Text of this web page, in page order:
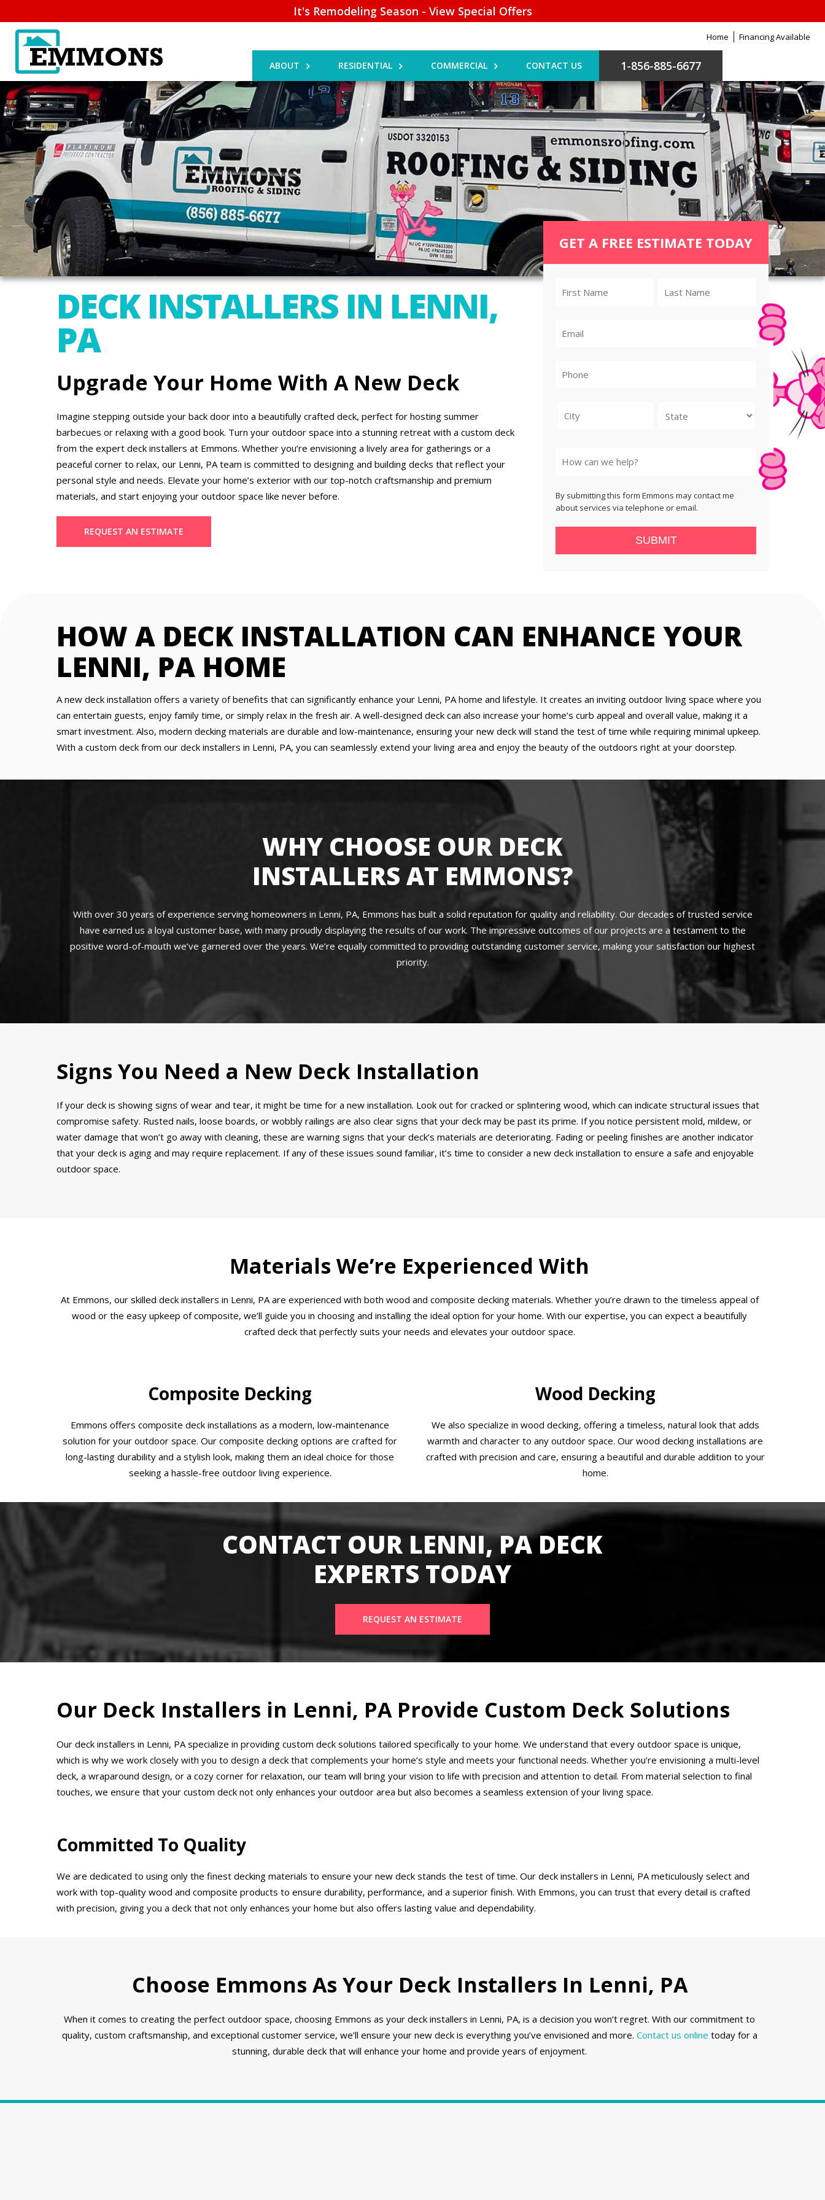
It's Remodeling Season - View Special Offers
Home Financing Available
ABOUT RESIDENTIAL COMMERCIAL CONTACT US 1-856-885-6677
DECK INSTALLERS IN LENNI,
PA
Upgrade Your Home With A New Deck
Imagine stepping outside your back door into a beautifully crafted deck, perfect for hosting summer
barbecues or relaxing with a good book. Turn your outdoor space into a stunning retreat with a custom deck
from the expert deck installers at Emmons. Whether you’re envisioning a lively area for gatherings or a
peaceful corner to relax, our Lenni, PA team is committed to designing and building decks that reflect your
personal style and needs. Elevate your home’s exterior with our top-notch craftsmanship and premium
materials, and start enjoying your outdoor space like never before.
REQUEST AN ESTIMATE
GET A FREE ESTIMATE TODAY
By submitting this form Emmons may contact me
about services via telephone or email.
SUBMIT
HOW A DECK INSTALLATION CAN ENHANCE YOUR
LENNI, PA HOME
A new deck installation offers a variety of benefits that can significantly enhance your Lenni, PA home and lifestyle. It creates an inviting outdoor living space where you
can entertain guests, enjoy family time, or simply relax in the fresh air. A well-designed deck can also increase your home’s curb appeal and overall value, making it a
smart investment. Also, modern decking materials are durable and low-maintenance, ensuring your new deck will stand the test of time while requiring minimal upkeep.
With a custom deck from our deck installers in Lenni, PA, you can seamlessly extend your living area and enjoy the beauty of the outdoors right at your doorstep.
WHY CHOOSE OUR DECK
INSTALLERS AT EMMONS?
With over 30 years of experience serving homeowners in Lenni, PA, Emmons has built a solid reputation for quality and reliability. Our decades of trusted service
have earned us a loyal customer base, with many proudly displaying the results of our work. The impressive outcomes of our projects are a testament to the
positive word-of-mouth we’ve garnered over the years. We’re equally committed to providing outstanding customer service, making your satisfaction our highest
priority.
Signs You Need a New Deck Installation
If your deck is showing signs of wear and tear, it might be time for a new installation. Look out for cracked or splintering wood, which can indicate structural issues that
compromise safety. Rusted nails, loose boards, or wobbly railings are also clear signs that your deck may be past its prime. If you notice persistent mold, mildew, or
water damage that won’t go away with cleaning, these are warning signs that your deck’s materials are deteriorating. Fading or peeling finishes are another indicator
that your deck is aging and may require replacement. If any of these issues sound familiar, it’s time to consider a new deck installation to ensure a safe and enjoyable
outdoor space.
Materials We’re Experienced With
At Emmons, our skilled deck installers in Lenni, PA are experienced with both wood and composite decking materials. Whether you’re drawn to the timeless appeal of
wood or the easy upkeep of composite, we’ll guide you in choosing and installing the ideal option for your home. With our expertise, you can expect a beautifully
crafted deck that perfectly suits your needs and elevates your outdoor space.
Composite Decking
Emmons offers composite deck installations as a modern, low-maintenance
solution for your outdoor space. Our composite decking options are crafted for
long-lasting durability and a stylish look, making them an ideal choice for those
seeking a hassle-free outdoor living experience.
Wood Decking
We also specialize in wood decking, offering a timeless, natural look that adds
warmth and character to any outdoor space. Our wood decking installations are
crafted with precision and care, ensuring a beautiful and durable addition to your
home.
CONTACT OUR LENNI, PA DECK
EXPERTS TODAY
REQUEST AN ESTIMATE
Our Deck Installers in Lenni, PA Provide Custom Deck Solutions
Our deck installers in Lenni, PA specialize in providing custom deck solutions tailored specifically to your home. We understand that every outdoor space is unique,
which is why we work closely with you to design a deck that complements your home’s style and meets your functional needs. Whether you’re envisioning a multi-level
deck, a wraparound design, or a cozy corner for relaxation, our team will bring your vision to life with precision and attention to detail. From material selection to final
touches, we ensure that your custom deck not only enhances your outdoor area but also becomes a seamless extension of your living space.
Committed To Quality
We are dedicated to using only the finest decking materials to ensure your new deck stands the test of time. Our deck installers in Lenni, PA meticulously select and
work with top-quality wood and composite products to ensure durability, performance, and a superior finish. With Emmons, you can trust that every detail is crafted
with precision, giving you a deck that not only enhances your home but also offers lasting value and dependability.
Choose Emmons As Your Deck Installers In Lenni, PA
When it comes to creating the perfect outdoor space, choosing Emmons as your deck installers in Lenni, PA, is a decision you won’t regret. With our commitment to
quality, custom craftsmanship, and exceptional customer service, we’ll ensure your new deck is everything you’ve envisioned and more. Contact us online today for a
stunning, durable deck that will enhance your home and provide years of enjoyment.